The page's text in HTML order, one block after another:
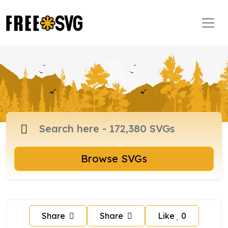
Browse SVGs
Share Share Like 0